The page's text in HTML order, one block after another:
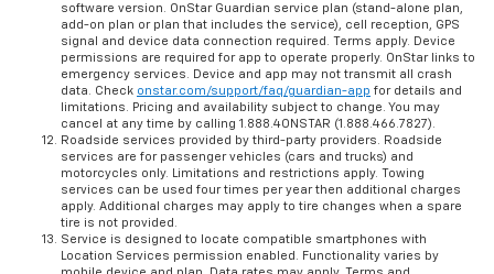
software version. OnStar Guardian service plan (stand-alone plan,
add-on plan or plan that includes the service), cell reception, GPS
signal and device data connection required. Terms apply. Device
permissions are required for app to operate properly. OnStar links to
emergency services. Device and app may not transmit all crash
data. Check onstar.com/support/faq/guardian-app for details and
limitations. Pricing and availability subject to change. You may
cancel at any time by calling 1.888.4ONSTAR (1.888.466.7827).
Roadside services provided by third-party providers. Roadside
services are for passenger vehicles (cars and trucks) and
motorcycles only. Limitations and restrictions apply. Towing
services can be used four times per year then additional charges
apply. Additional charges may apply to tire changes when a spare
tire is not provided.
Service is designed to locate compatible smartphones with
Location Services permission enabled. Functionality varies by